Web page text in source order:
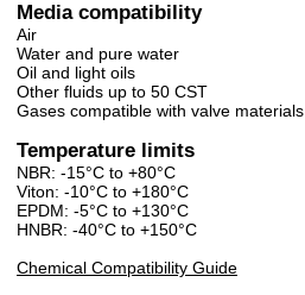
Media compatibility
Air
Water and pure water
Oil and light oils
Other fluids up to 50 CST
Gases compatible with valve materials
Temperature limits
NBR: -15°C to +80°C
Viton: -10°C to +180°C
EPDM: -5°C to +130°C
HNBR: -40°C to +150°C
Chemical Compatibility Guide